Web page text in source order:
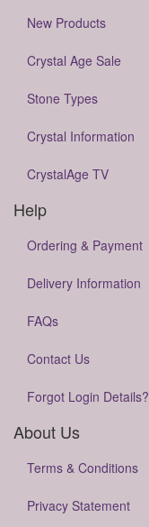
New Products
Crystal Age Sale
Stone Types
Crystal Information
CrystalAge TV
Help
Ordering & Payment
Delivery Information
FAQs
Contact Us
Forgot Login Details?
About Us
Terms & Conditions
Privacy Statement